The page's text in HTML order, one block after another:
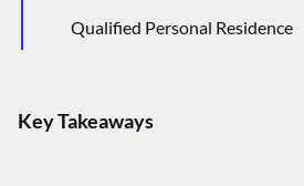
Qualified Personal Residence
Grantor Retained Annuity Trust
Key Takeaways